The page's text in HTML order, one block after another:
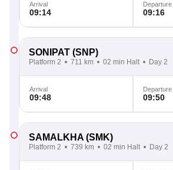
Arrival
09:14
Departure
09:16
SONIPAT (SNP)
Platform 2 711 km 02 min Halt Day 2
Arrival
09:48
Departure
09:50
SAMALKHA (SMK)
Platform 2 739 km 02 min Halt Day 2